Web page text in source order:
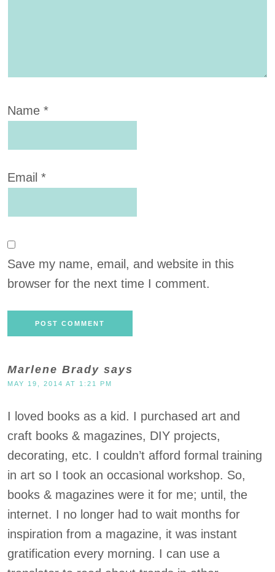
Name *
Email *
Save my name, email, and website in this
browser for the next time I comment.
Marlene Brady says
MAY 19, 2014 AT 1:21 PM
I loved books as a kid. I purchased art and
craft books & magazines, DIY projects,
decorating, etc. I couldn’t afford formal training
in art so I took an occasional workshop. So,
books & magazines were it for me; until, the
internet. I no longer had to wait months for
inspiration from a magazine, it was instant
gratification every morning. I can use a